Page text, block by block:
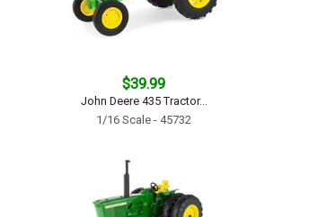
$39.99
John Deere 435 Tractor...
1/16 Scale - 45732